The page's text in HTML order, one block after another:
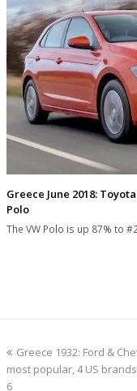
Greece June 2018:
Polo
The VW Polo is up 87% to
previous
post:
Greece 1932: Ford &
most popular, 4 US
6